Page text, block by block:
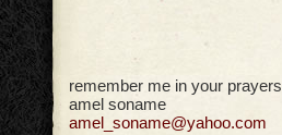
remember me in your prayers
amel soname
amel_soname@yahoo.com